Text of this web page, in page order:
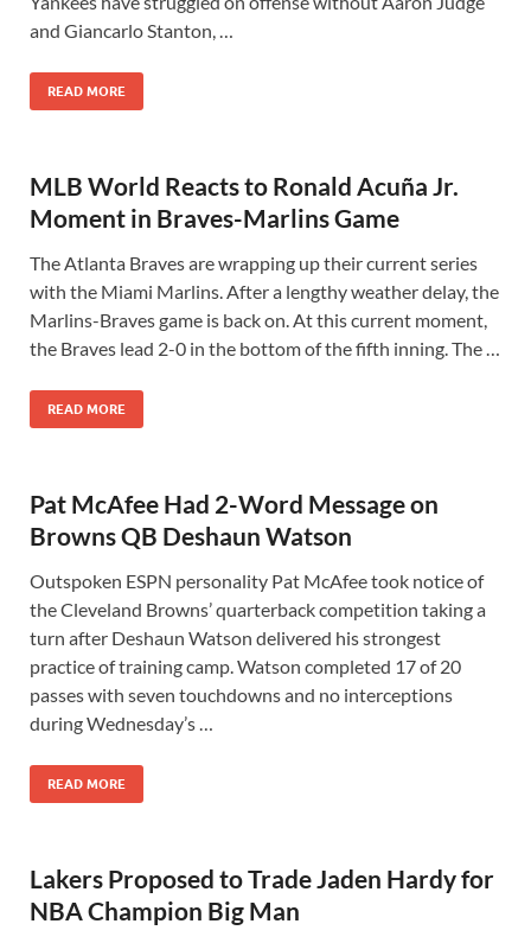
and Giancarlo Stanton, …
READ MORE
MLB World Reacts to Ronald Acuña Jr.
Moment in Braves-Marlins Game
The Atlanta Braves are wrapping up their current series
with the Miami Marlins. After a lengthy weather delay, the
Marlins-Braves game is back on. At this current moment,
the Braves lead 2-0 in the bottom of the fifth inning. The …
READ MORE
Pat McAfee Had 2-Word Message on
Browns QB Deshaun Watson
Outspoken ESPN personality Pat McAfee took notice of
the Cleveland Browns’ quarterback competition taking a
turn after Deshaun Watson delivered his strongest
practice of training camp. Watson completed 17 of 20
passes with seven touchdowns and no interceptions
during Wednesday’s …
READ MORE
Lakers Proposed to Trade Jaden Hardy for
NBA Champion Big Man